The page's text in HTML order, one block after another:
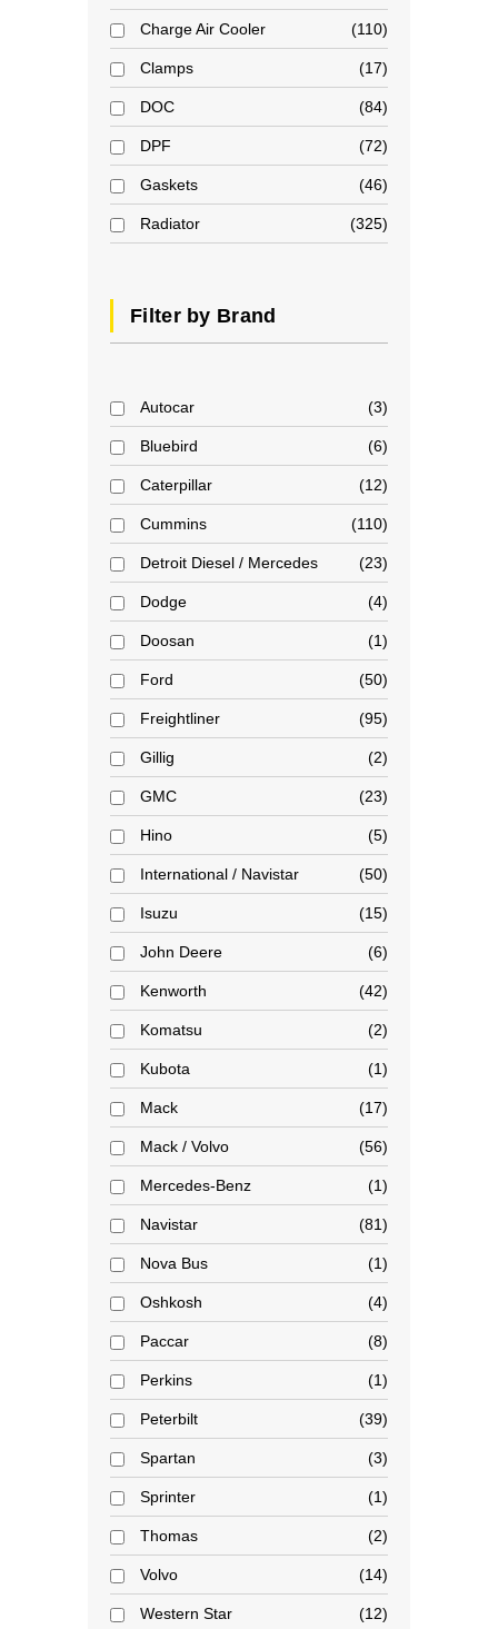
Charge Air Cooler 110
Clamps 17
DOC 84
DPF 72
Gaskets 46
Radiator 325
Filter by Brand
Autocar 3
Bluebird 6
Caterpillar 12
Cummins 110
Detroit Diesel / Mercedes 23
Dodge 4
Doosan 1
Ford 50
Freightliner 95
Gillig 2
GMC 23
Hino 5
International / Navistar 50
Isuzu 15
John Deere 6
Kenworth 42
Komatsu 2
Kubota 1
Mack 17
Mack / Volvo 56
Mercedes-Benz 1
Navistar 81
Nova Bus 1
Oshkosh 4
Paccar 8
Perkins 1
Peterbilt 39
Spartan 3
Sprinter 1
Thomas 2
Volvo 14
Western Star 12